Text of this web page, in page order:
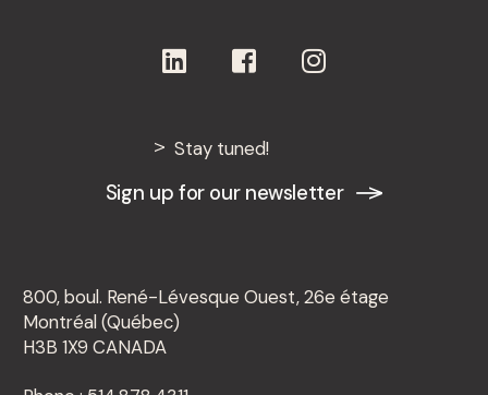
Stay tuned!
Sign up for our newsletter
800, boul. René-Lévesque Ouest, 26e étage
Montréal (Québec)
H3B 1X9 CANADA